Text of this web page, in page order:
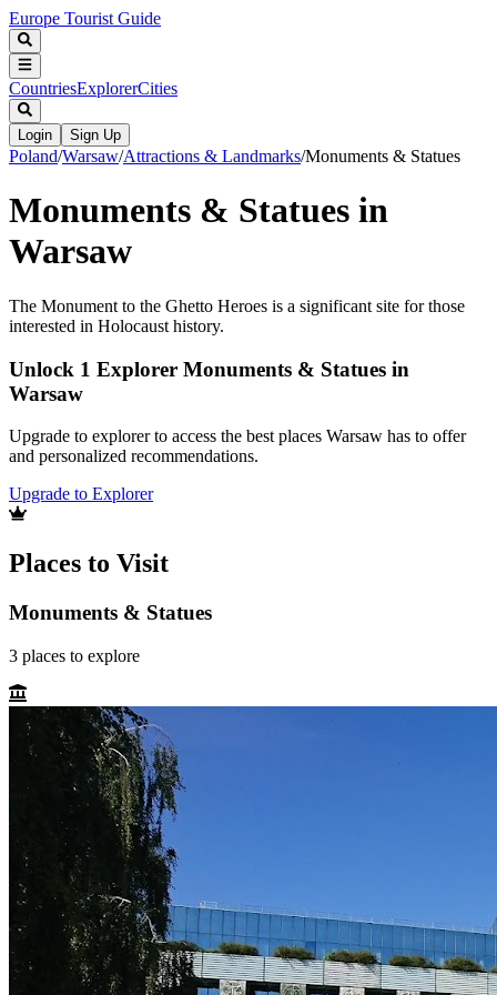
Europe Tourist Guide
CountriesExplorerCities
Login Sign Up
Poland/Warsaw/Attractions & Landmarks/Monuments & Statues
Monuments & Statues in
Warsaw
The Monument to the Ghetto Heroes is a significant site for those
interested in Holocaust history.
Unlock 1 Explorer Monuments & Statues in
Warsaw
Upgrade to explorer to access the best places Warsaw has to offer
and personalized recommendations.
Upgrade to Explorer
Places to Visit
Monuments & Statues
3 places to explore